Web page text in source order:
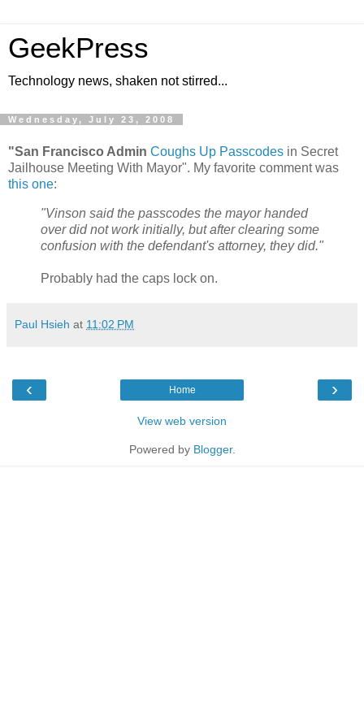
GeekPress
Technology news, shaken not stirred...
Wednesday, July 23, 2008
"San Francisco Admin Coughs Up Passcodes in Secret
Jailhouse Meeting With Mayor". My favorite comment was
this one:
"Vinson said the passcodes the mayor handed
over did not work initially, but after clearing some
confusion with the defendant's attorney, they did."
Probably had the caps lock on.
Paul Hsieh at 11:02 PM
‹ ›
Home
View web version
Powered by Blogger.